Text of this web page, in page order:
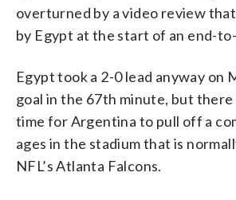
overturned by a video review
by Egypt at the start of an end-
Egypt took a 2-0 lead anyway on
goal in the 67th minute, but
time for Argentina to pull off a
ages in the stadium that is
NFL’s Atlanta Falcons.